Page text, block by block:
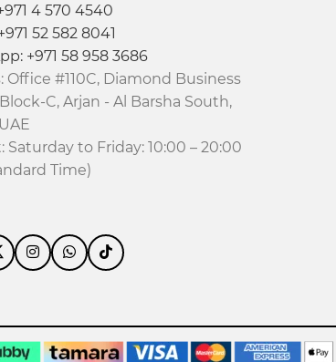
4 570 4540
52 582 8041
+971 58 958 3686
Office #110C, Diamond Business
C, Arjan - Al Barsha South,
Saturday to Friday: 10:00 – 20:00
Time)